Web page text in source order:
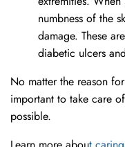
numbness of the
damage. These
diabetic ulcers
No matter the reason
important to take care
possible.